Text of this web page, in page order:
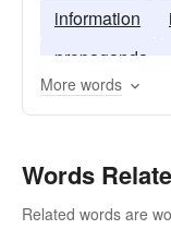
information
propaganda
More words
Words
Related words are